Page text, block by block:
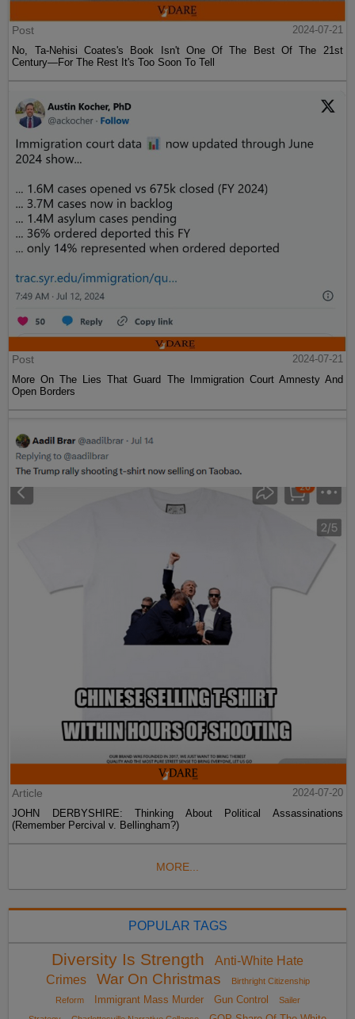
Post
2024-07-21
No, Ta-Nehisi Coates's Book Isn't One Of The Best Of The 21st
Century—For The Rest It's Too Soon To Tell
Post
2024-07-21
More On The Lies That Guard The Immigration Court Amnesty And
Open Borders
Article
2024-07-20
JOHN DERBYSHIRE: Thinking About Political Assassinations
(Remember Percival v. Bellingham?)
MORE...
POPULAR TAGS
Diversity Is Strength
Anti-White Hate
Crimes
War On Christmas
Birthright Citizenship
Reform
Immigrant Mass Murder Gun Control
Sailer